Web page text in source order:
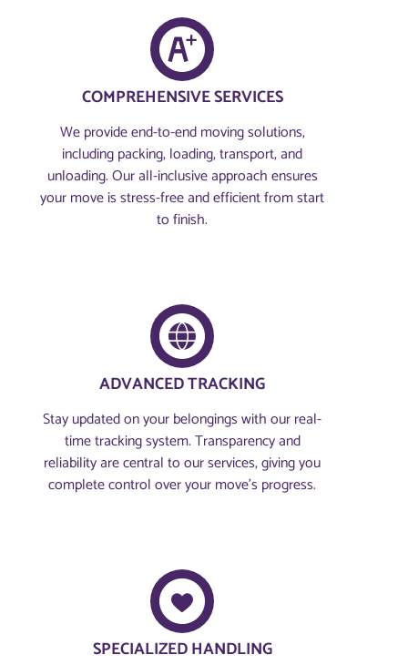
COMPREHENSIVE SERVICES
We provide end-to-end moving solutions,
including packing, loading, transport, and
unloading. Our all-inclusive approach ensures
your move is stress-free and efficient from start
to finish.
ADVANCED TRACKING
Stay updated on your belongings with our real-
time tracking system. Transparency and
reliability are central to our services, giving you
complete control over your move’s progress.
SPECIALIZED HANDLING